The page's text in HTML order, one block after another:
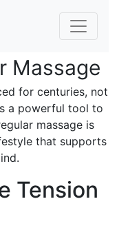
Massage
for centuries, not
a powerful tool to
massage is
that supports
Tension